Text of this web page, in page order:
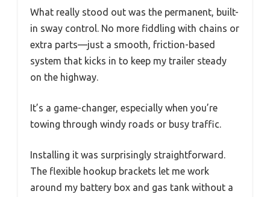
What really stood out was the permanent, built-
in sway control. No more fiddling with chains or
extra parts—just a smooth, friction-based
system that kicks in to keep my trailer steady
on the highway.
It’s a game-changer, especially when you’re
towing through windy roads or busy traffic.
Installing it was surprisingly straightforward.
The flexible hookup brackets let me work
around my battery box and gas tank without a